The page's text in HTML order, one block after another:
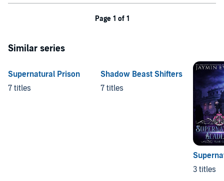
Page 1 of 1
Similar series
Supernatural Prison
7 titles
Shadow Beast Shifters
7 titles
3 titles